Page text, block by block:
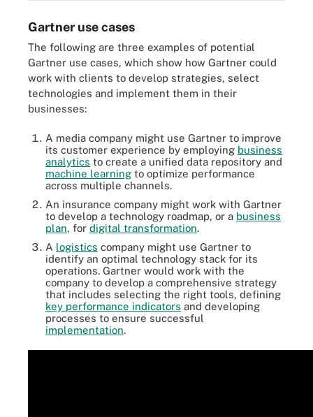
Gartner use cases
The following are three examples of potential
Gartner use cases, which show how Gartner could
work with clients to develop strategies, select
technologies and implement them in their
businesses:
A media company might use Gartner to improve
its customer experience by employing business
analytics to create a unified data repository and
machine learning to optimize performance
across multiple channels.
An insurance company might work with Gartner
to develop a technology roadmap, or a business
plan, for digital transformation.
A logistics company might use Gartner to
identify an optimal technology stack for its
operations. Gartner would work with the
company to develop a comprehensive strategy
that includes selecting the right tools, defining
key performance indicators and developing
processes to ensure successful
implementation.